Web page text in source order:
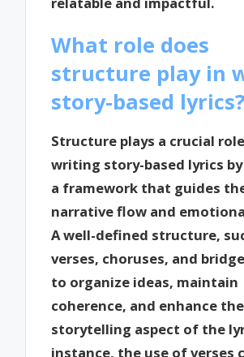
What role does
structure play in
story-based lyrics?
Structure plays a crucial
writing story-based lyrics
a framework that guides
narrative flow and
A well-defined structure,
verses, choruses, and
to organize ideas, maintain
coherence, and enhance the
storytelling aspect of the
instance, the use of verses